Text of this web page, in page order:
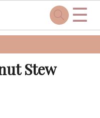
☰
Stew